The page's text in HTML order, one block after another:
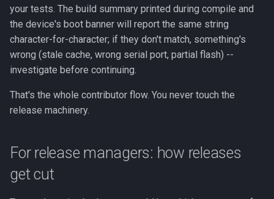
your tests. The build summary printed during compile and
the device's boot banner will report the same string
character-for-character; if they don't match, something's
wrong (stale cache, wrong serial port, partial flash) --
investigate before continuing.
That's the whole contributor flow. You never touch the
release machinery.
For release managers: how releases
get cut